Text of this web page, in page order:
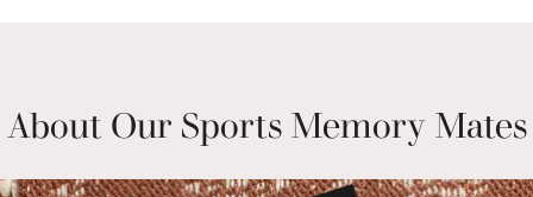
About Our Sports Memory Mates